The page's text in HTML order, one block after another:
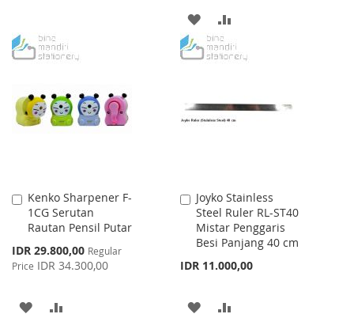
ADD
TO
LIST
TO
Kenko Sharpener F-
1CG Serutan
Rautan Pensil Putar
Special
Price
IDR 29.800,00 Regular
Price IDR 34.300,00
Add
to
Cart
ADD
Joyko Stainless
Steel Ruler RL-ST40
Mistar Penggaris
Besi Panjang 40 cm
IDR 11.000,00
Add
to
Cart
ADD